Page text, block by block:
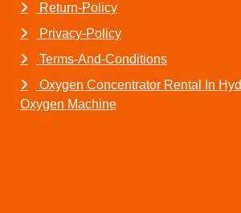
Return-Policy
Privacy-Policy
Terms-And-Conditions
Oxygen Concentrator Rental In
Oxygen Machine